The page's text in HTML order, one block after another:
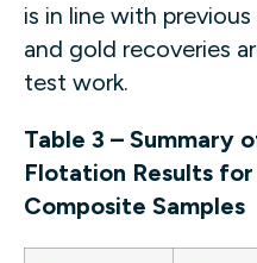
is in line with
and gold recoveries
test work.
Table 3 – Summary
Flotation Results
Composite Samples